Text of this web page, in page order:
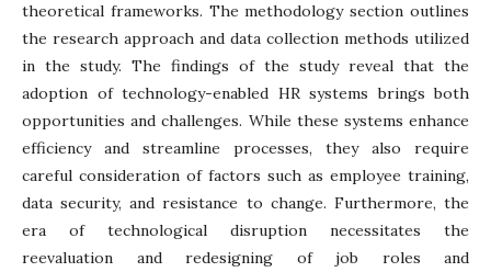
theoretical frameworks. The methodology section outlines
the research approach and data collection methods utilized
in the study. The findings of the study reveal that the
adoption of technology-enabled HR systems brings both
opportunities and challenges. While these systems enhance
efficiency and streamline processes, they also require
careful consideration of factors such as employee training,
data security, and resistance to change. Furthermore, the
era of technological disruption necessitates the
reevaluation and redesigning of job roles and